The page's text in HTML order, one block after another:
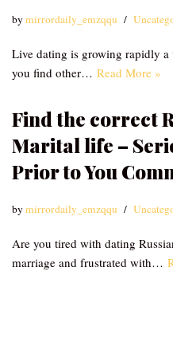
bymirrordaily_emzqqu
Live dating is growing rapidly
you find other… Read More »
Find the correct
Marital life –
Prior to You
bymirrordaily_emzqqu
Are you tired with dating
marriage and frustrated with…